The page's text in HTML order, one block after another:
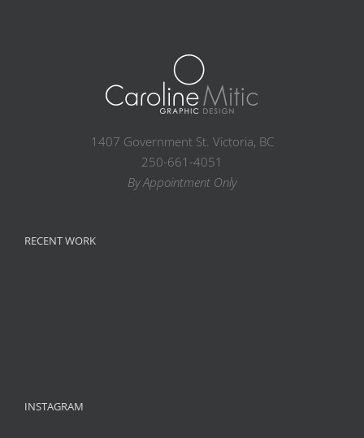
1407 Government St. Victoria, BC
250-661-4051
By Appointment Only
RECENT WORK
INSTAGRAM